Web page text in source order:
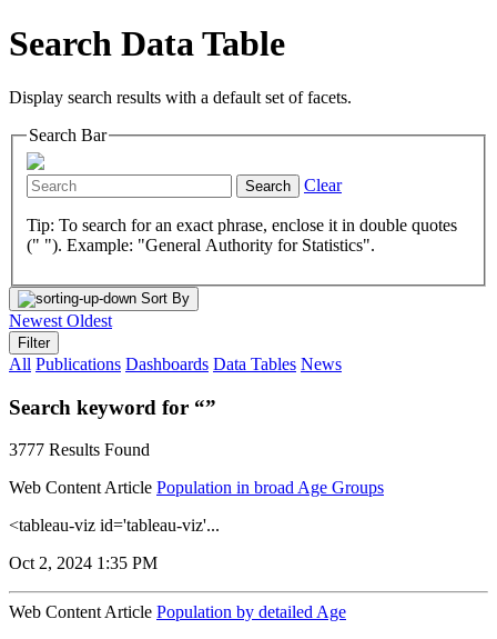
Search Data Table
Display search results with a default set of facets.
Search Bar
Search Clear
Tip: To search for an exact phrase, enclose it in double quotes
(" "). Example: "General Authority for Statistics".
Sort By
Newest Oldest
Filter
All Publications Dashboards Data Tables News
Search keyword for “”
3777 Results Found
Web Content Article Population in broad Age Groups
<tableau-viz id='tableau-viz'...
Oct 2, 2024 1:35 PM
Web Content Article Population by detailed Age